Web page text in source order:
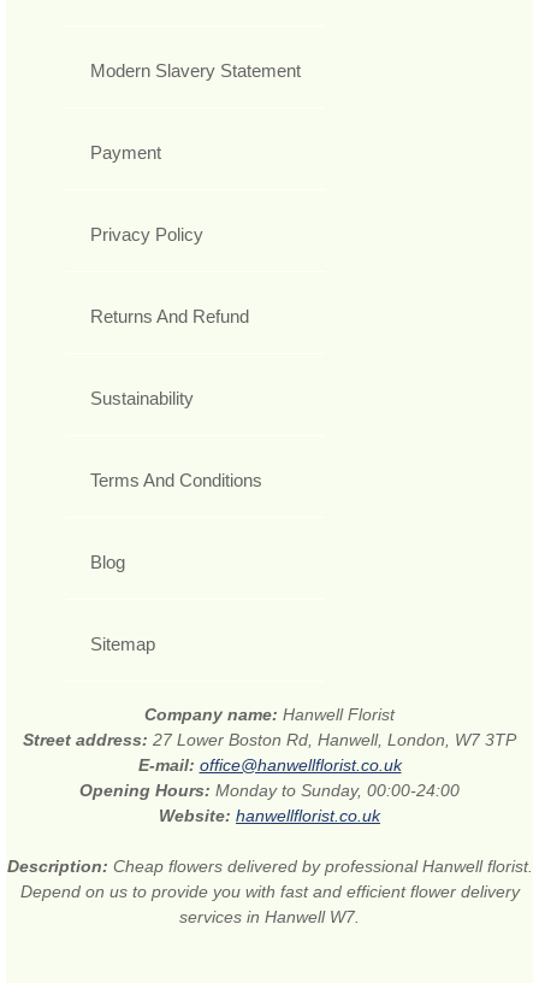
Modern Slavery Statement
Payment
Privacy Policy
Returns And Refund
Sustainability
Terms And Conditions
Blog
Sitemap
Company name: Hanwell Florist
Street address: 27 Lower Boston Rd, Hanwell, London, W7 3TP
E-mail: office@hanwellflorist.co.uk
Opening Hours: Monday to Sunday, 00:00-24:00
Website: hanwellflorist.co.uk
Description: Cheap flowers delivered by professional Hanwell florist.
Depend on us to provide you with fast and efficient flower delivery
services in Hanwell W7.